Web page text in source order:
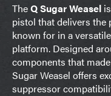
TheQ Sugar Weasel
pistol that delivers the
known for in a versatile
platform. Designed
components that
Sugar Weasel offers
suppressor